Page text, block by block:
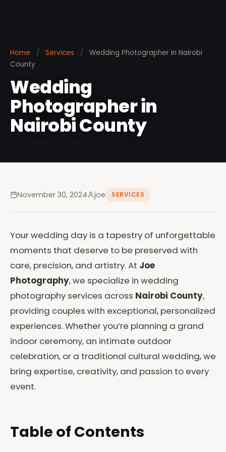
Home / Services /
Wedding Photographer in Nairobi
County
Wedding
Photographer in
Nairobi County
November 30, 2024 joe SERVICES
Your wedding day is a tapestry of unforgettable
moments that deserve to be preserved with
care, precision, and artistry. At Joe
Photography, we specialize in wedding
photography services across Nairobi County,
providing couples with exceptional, personalized
experiences. Whether you’re planning a grand
indoor ceremony, an intimate outdoor
celebration, or a traditional cultural wedding, we
bring expertise, creativity, and passion to every
event.
Table of Contents